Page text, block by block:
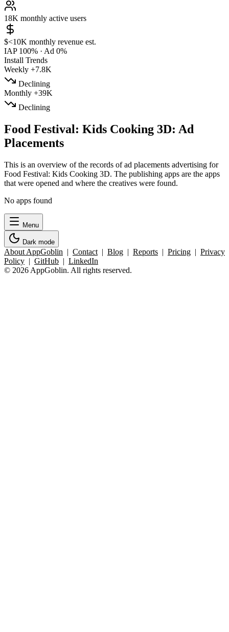
18K monthly active users
$<10K monthly revenue est.
IAP 100% · Ad 0%
Install Trends
Weekly +7.8K
Declining
Monthly +39K
Declining
Food Festival: Kids Cooking 3D: Ad
Placements
This is an overview of the records of ad placements advertising for
Food Festival: Kids Cooking 3D. The publishing apps are the apps
that were opened and where the creatives were found.
No apps found
Menu
Dark mode
About AppGoblin | Contact | Blog | Reports | Pricing | Privacy
Policy | GitHub | LinkedIn
© 2026 AppGoblin. All rights reserved.